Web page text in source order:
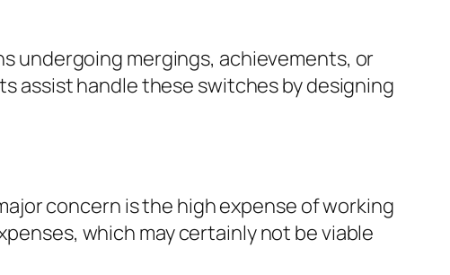
undergoing mergings, achievements, or
assist handle these switches by designing
concern is the high expense of working
which may certainly not be viable